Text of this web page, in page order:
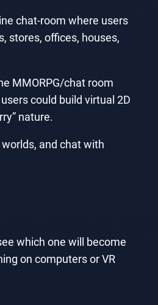
chat-room where users
stores, offices, houses,
MMORPG/chat room
could build virtual 2D
nature.
and chat with
which one will become
on computers or VR